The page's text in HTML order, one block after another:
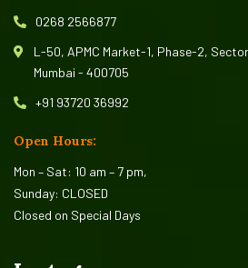
0268 2566877
L-50, APMC Market-1, Phase-2,
Mumbai - 400705
+91 93720 36992
Open Hours:
Mon – Sat: 10 am – 7 pm,
Sunday: CLOSED
Closed on Special Days